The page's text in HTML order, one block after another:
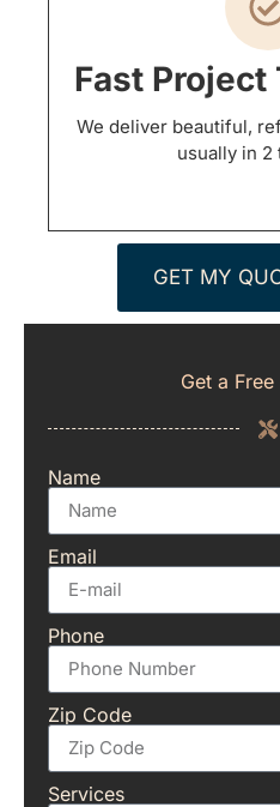
Fast Project
We deliver beautiful,
usually in 2
GET MY
Get a
Name
Email
Phone
Zip Code
Services